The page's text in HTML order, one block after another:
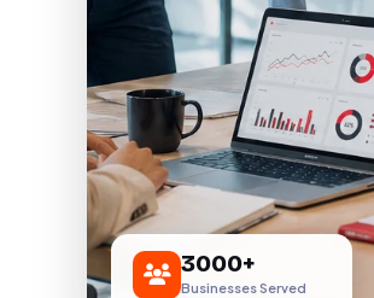
3000+
Businesses Served